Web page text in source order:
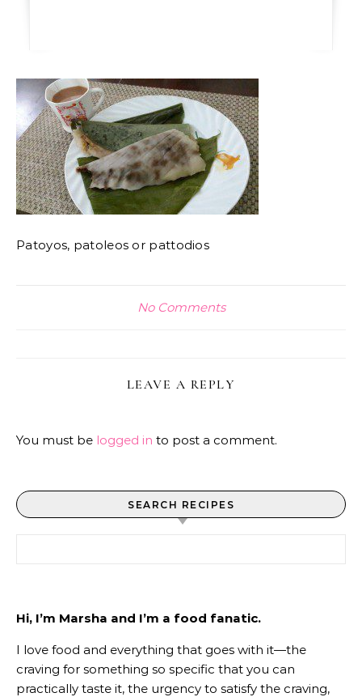
Patoyos, patoleos or pattodios
No Comments
LEAVE A REPLY
You must be logged in to post a comment.
SEARCH RECIPES
Hi, I’m Marsha and I’m a food fanatic.
I love food and everything that goes with it—the
craving for something so specific that you can
practically taste it, the urgency to satisfy the craving,